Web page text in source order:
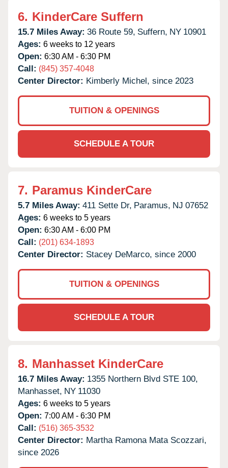
6. KinderCare Suffern
15.7 Miles Away: 36 Route 59, Suffern, NY 10901
Ages: 6 weeks to 12 years
Open: 6:30 AM - 6:30 PM
Call: (845) 357-4048
Center Director: Kimberly Michel, since 2023
TUITION & OPENINGS
SCHEDULE A TOUR
7. Paramus KinderCare
5.7 Miles Away: 411 Sette Dr, Paramus, NJ 07652
Ages: 6 weeks to 5 years
Open: 6:30 AM - 6:00 PM
Call: (201) 634-1893
Center Director: Stacey DeMarco, since 2000
TUITION & OPENINGS
SCHEDULE A TOUR
8. Manhasset KinderCare
16.7 Miles Away: 1355 Northern Blvd STE 100,
Manhasset, NY 11030
Ages: 6 weeks to 5 years
Open: 7:00 AM - 6:30 PM
Call: (516) 365-3532
Center Director: Martha Ramona Mata Scozzari,
since 2026